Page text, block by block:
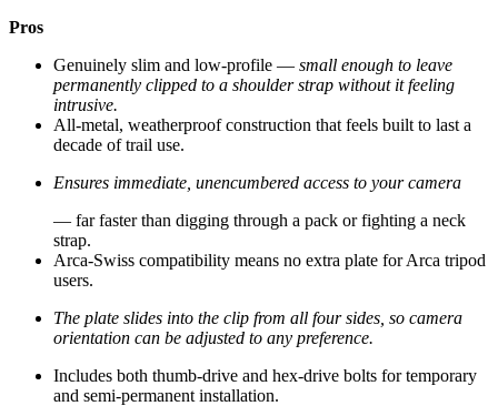
Pros
Genuinely slim and low-profile — small enough to leave
permanently clipped to a shoulder strap without it feeling
intrusive.
All-metal, weatherproof construction that feels built to last a
decade of trail use.
Ensures immediate, unencumbered access to your camera
— far faster than digging through a pack or fighting a neck
strap.
Arca-Swiss compatibility means no extra plate for Arca tripod
users.
The plate slides into the clip from all four sides, so camera
orientation can be adjusted to any preference.
Includes both thumb-drive and hex-drive bolts for temporary
and semi-permanent installation.